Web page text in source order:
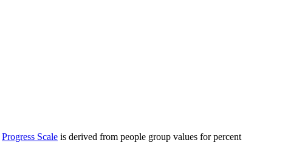
Progress Scale is derived from people group values for percent